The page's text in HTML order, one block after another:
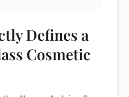
Defines a
Cosmetic